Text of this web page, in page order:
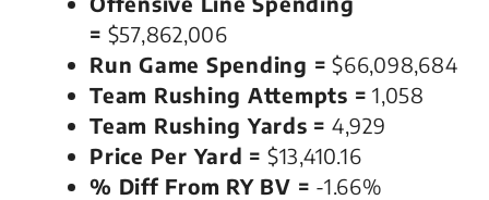
= $57,862,006
Run Game Spending = $66,098,684
Team Rushing Attempts = 1,058
Team Rushing Yards = 4,929
Price Per Yard = $13,410.16
% Diff From RY BV = -1.66%